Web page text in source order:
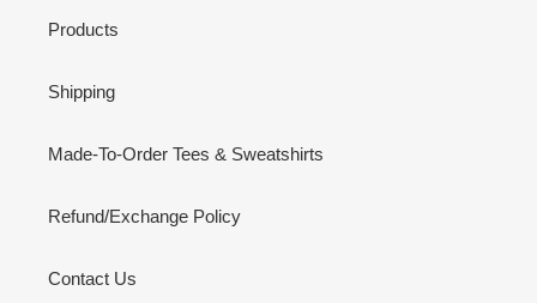
Products
Shipping
Made-To-Order Tees & Sweatshirts
Refund/Exchange Policy
Contact Us